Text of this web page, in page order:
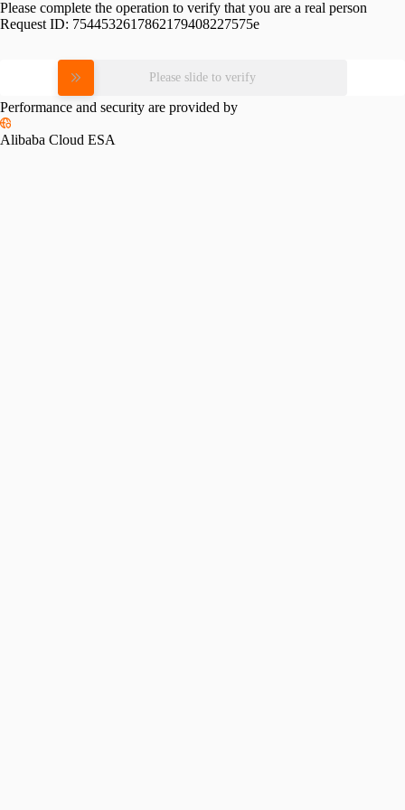
Please complete the operation to verify that you are a real person
Request ID: 7544532617862179408227575e
Please slide to verify
Performance and security are provided by
Alibaba Cloud ESA